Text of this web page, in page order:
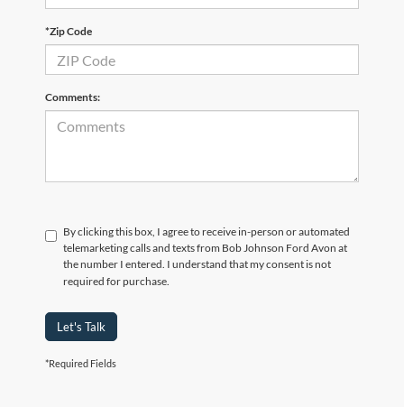
*Zip Code
Comments:
By clicking this box, I agree to receive in-person or automated
telemarketing calls and texts from Bob Johnson Ford Avon at
the number I entered. I understand that my consent is not
required for purchase.
Let's Talk
*Required Fields